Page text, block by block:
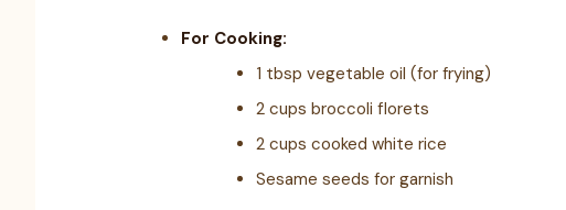
For Cooking:
1 tbsp vegetable oil (for frying)
2 cups broccoli florets
2 cups cooked white rice
Sesame seeds for garnish